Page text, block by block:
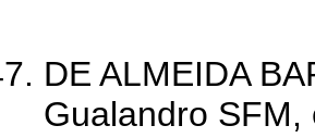
DE ALMEIDA
Gualandro SFM,